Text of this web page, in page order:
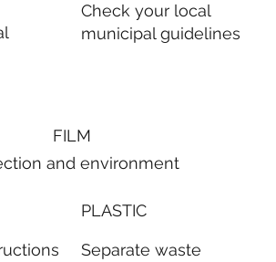
FILM
and environment
PLASTIC
Separate waste
Check your local
municipal guidelines